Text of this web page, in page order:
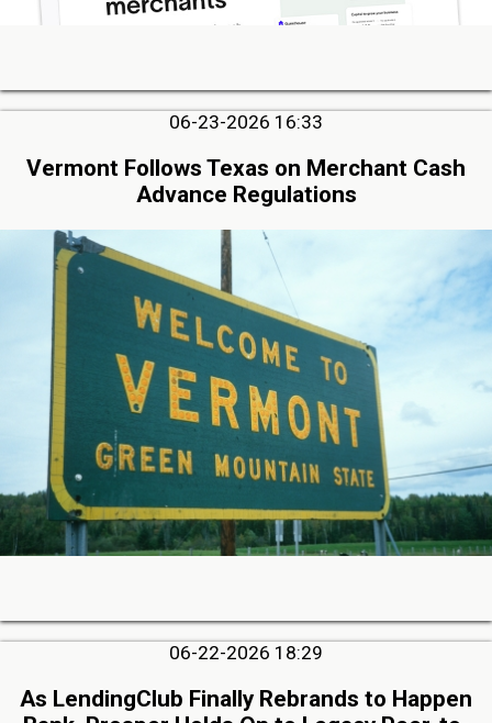
06-23-2026 16:33
Vermont Follows Texas on Merchant Cash
Advance Regulations
06-22-2026 18:29
As LendingClub Finally Rebrands to Happen